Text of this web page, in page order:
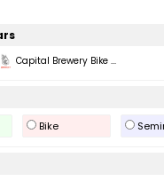
Capital Brewery Bike ...
Bike